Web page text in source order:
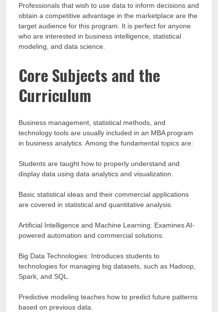
Professionals that wish to use data to inform decisions and
obtain a competitive advantage in the marketplace are the
target audience for this program. It is perfect for anyone
who are interested in business intelligence, statistical
modeling, and data science.
Core Subjects and the
Curriculum
Business management, statistical methods, and
technology tools are usually included in an MBA program
in business analytics. Among the fundamental topics are:
Students are taught how to properly understand and
display data using data analytics and visualization.
Basic statistical ideas and their commercial applications
are covered in statistical and quantitative analysis.
Artificial Intelligence and Machine Learning: Examines AI-
powered automation and commercial solutions.
Big Data Technologies: Introduces students to
technologies for managing big datasets, such as Hadoop,
Spark, and SQL.
Predictive modeling teaches how to predict future patterns
based on previous data.